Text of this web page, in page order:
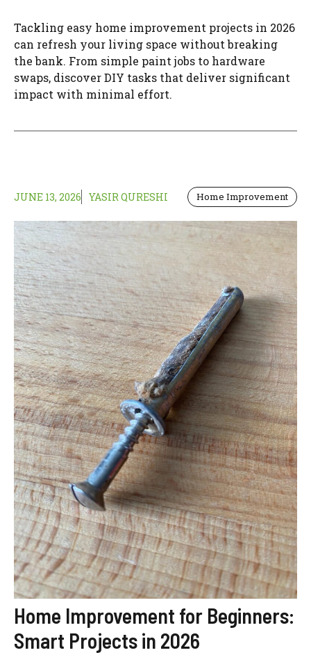
Tackling easy home improvement projects in 2026
can refresh your living space without breaking
the bank. From simple paint jobs to hardware
swaps, discover DIY tasks that deliver significant
impact with minimal effort.
JUNE 13, 2026 YASIR QURESHI Home Improvement
Home Improvement for Beginners:
Smart Projects in 2026